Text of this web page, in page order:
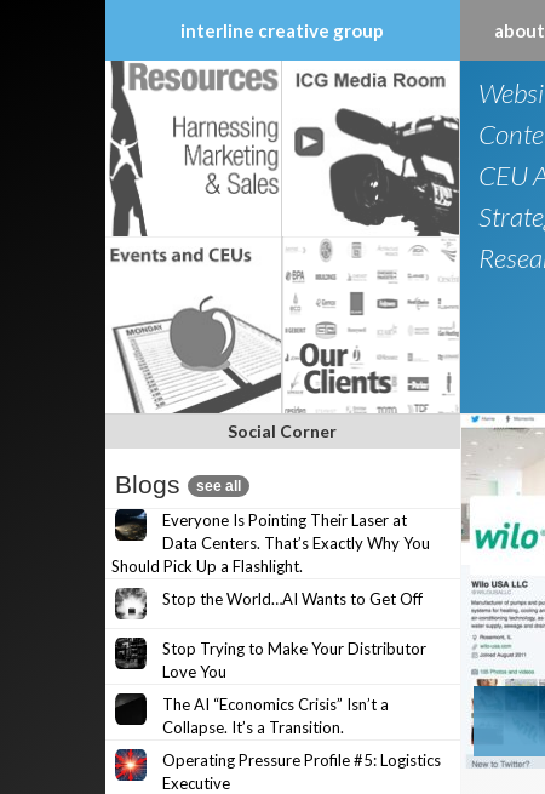
interline creative group
Skip
to
content
CEU
Social Corner
Blogs see all
Everyone Is Pointing Their Laser at
Data Centers. That’s Exactly Why You
Should Pick Up a Flashlight.
Stop the World…AI Wants to Get Off
Stop Trying to Make Your Distributor
Love You
The AI “Economics Crisis” Isn’t a
Collapse. It’s a Transition.
Operating Pressure Profile #5: Logistics
Executive